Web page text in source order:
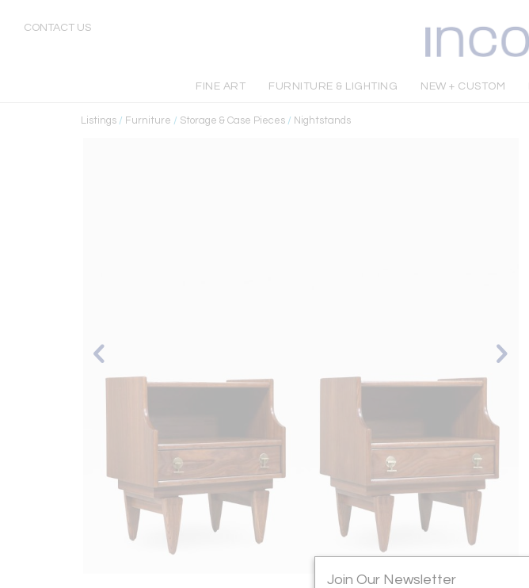
CONTACT US
FINE ART FURNITURE & LIGHTING NEW + CUSTOM
Listings / Furniture / Storage & Case Pieces / Nightstands
Join Our Newsletter